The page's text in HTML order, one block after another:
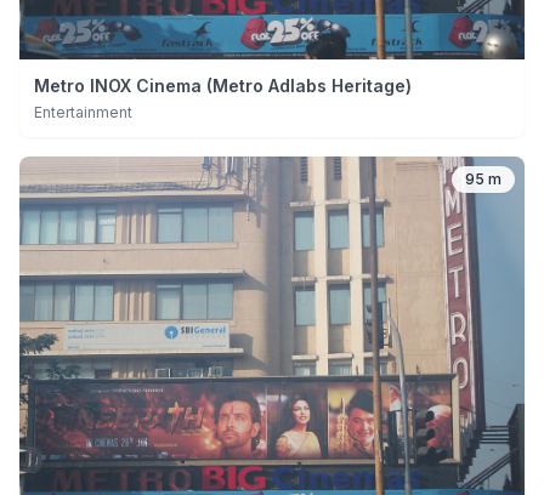
Metro INOX Cinema (Metro Adlabs Heritage)
Entertainment
95 m